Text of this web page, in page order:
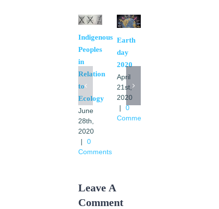
Indigenous
Peoples
in
Relation
to
Ecology
June
28th,
2020
|
0
Comments
Earth
day
2020
April
21st,
2020
|
0
Comments
Leave A
Comment